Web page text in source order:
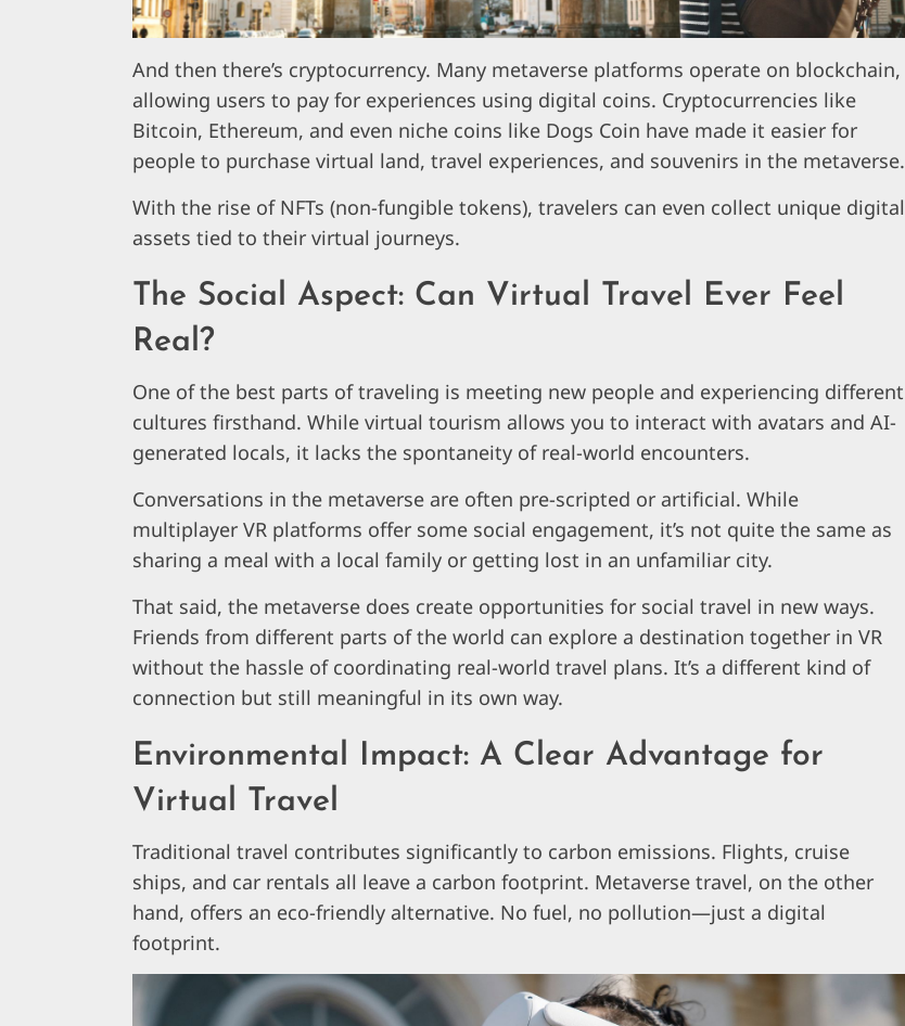
And then there’s cryptocurrency. Many metaverse platforms operate on blockchain,
allowing users to pay for experiences using digital coins. Cryptocurrencies like
Bitcoin, Ethereum, and even niche coins like Dogs Coin have made it easier for
people to purchase virtual land, travel experiences, and souvenirs in the metaverse.
With the rise of NFTs (non-fungible tokens), travelers can even collect unique digital
assets tied to their virtual journeys.
The Social Aspect: Can Virtual Travel Ever Feel
Real?
One of the best parts of traveling is meeting new people and experiencing different
cultures firsthand. While virtual tourism allows you to interact with avatars and AI-
generated locals, it lacks the spontaneity of real-world encounters.
Conversations in the metaverse are often pre-scripted or artificial. While
multiplayer VR platforms offer some social engagement, it’s not quite the same as
sharing a meal with a local family or getting lost in an unfamiliar city.
That said, the metaverse does create opportunities for social travel in new ways.
Friends from different parts of the world can explore a destination together in VR
without the hassle of coordinating real-world travel plans. It’s a different kind of
connection but still meaningful in its own way.
Environmental Impact: A Clear Advantage for
Virtual Travel
Traditional travel contributes significantly to carbon emissions. Flights, cruise
ships, and car rentals all leave a carbon footprint. Metaverse travel, on the other
hand, offers an eco-friendly alternative. No fuel, no pollution—just a digital
footprint.